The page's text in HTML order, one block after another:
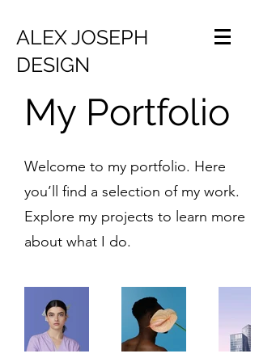
ALEX JOSEPH
DESIGN
My Portfolio
Welcome to my portfolio. Here
you’ll find a selection of my work.
Explore my projects to learn more
about what I do.